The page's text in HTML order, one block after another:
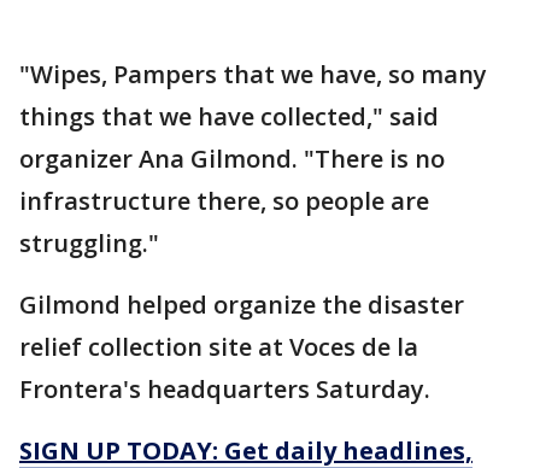
"Wipes, Pampers that we have, so many
things that we have collected," said
organizer Ana Gilmond. "There is no
infrastructure there, so people are
struggling."
Gilmond helped organize the disaster
relief collection site at Voces de la
Frontera's headquarters Saturday.
SIGN UP TODAY: Get daily headlines,